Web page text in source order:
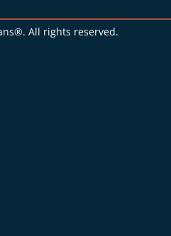
All rights reserved.